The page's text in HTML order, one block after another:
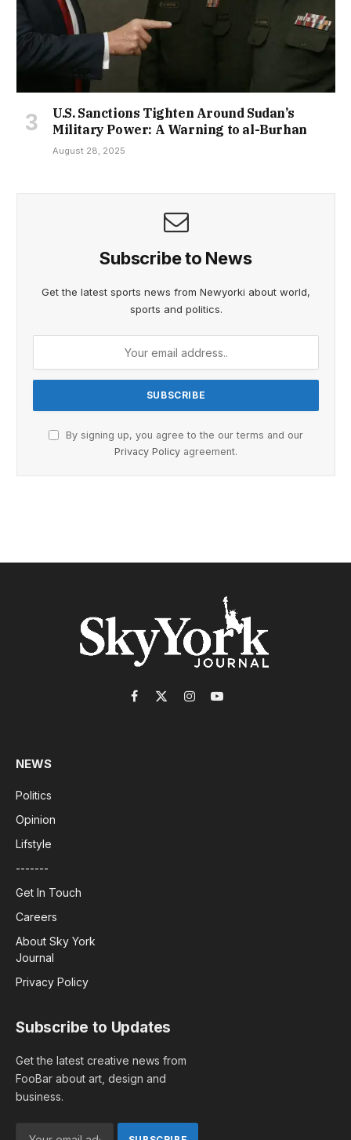
U.S. Sanctions Tighten Around Sudan’s
Military Power: A Warning to al-Burhan
August 28, 2025
Subscribe to News
Get the latest sports news from Newyorki about world,
sports and politics.
By signing up, you agree to the our terms and our
Privacy Policy agreement.
Facebook
X
InstagramYouTube
NEWS
Politics
Opinion
Lifstyle
-------
Get In Touch
Careers
About Sky York
Journal
Privacy Policy
Subscribe to Updates
Get the latest creative news from
FooBar about art, design and
business.